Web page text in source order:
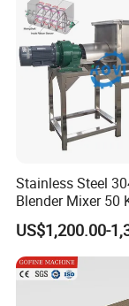
Stainless Steel
Blender Mixer 50
Horizontal Ribbon
Soap Noodle
Powder Blending
Salt Seasoning
US$1,200.00-